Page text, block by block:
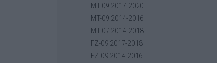
MT-09 2017-2020
MT-09 2014-2016
MT-07 2014-2018
FZ-09 2017-2018
FZ-09 2014-2016